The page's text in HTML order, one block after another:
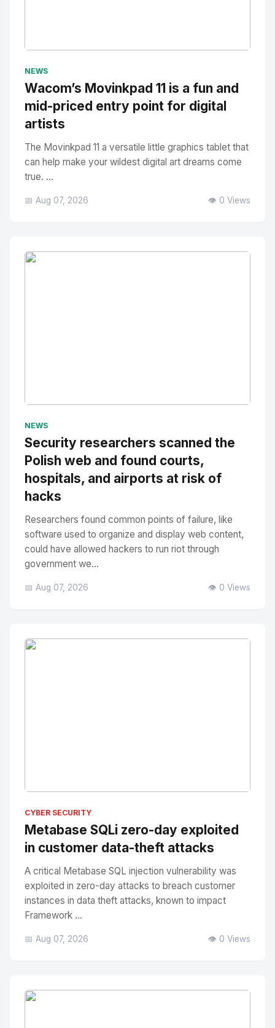
NEWS
Wacom’s Movinkpad 11 is a fun and
mid-priced entry point for digital
artists
The Movinkpad 11 a versatile little graphics tablet that
can help make your wildest digital art dreams come
true. ...
📅 Aug 07, 2026 👁️ 0 Views
NEWS
Security researchers scanned the
Polish web and found courts,
hospitals, and airports at risk of
hacks
Researchers found common points of failure, like
software used to organize and display web content,
could have allowed hackers to run riot through
government we...
📅 Aug 07, 2026 👁️ 0 Views
CYBER SECURITY
Metabase SQLi zero-day exploited
in customer data-theft attacks
A critical Metabase SQL injection vulnerability was
exploited in zero-day attacks to breach customer
instances in data theft attacks, known to impact
Framework ...
📅 Aug 07, 2026 👁️ 0 Views